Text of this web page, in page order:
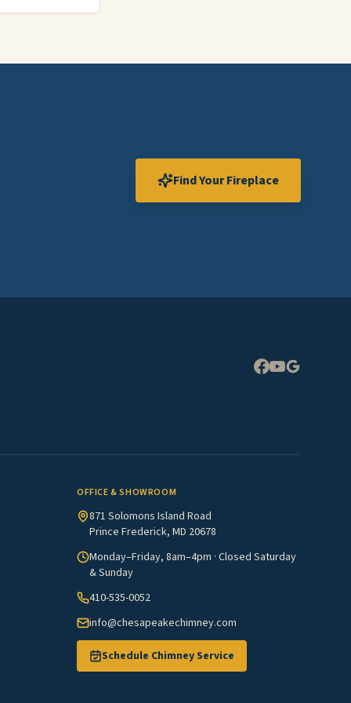
Find Your Fireplace
OFFICE & SHOWROOM
871 Solomons Island Road
Prince Frederick, MD 20678
Monday–Friday, 8am–4pm · Closed Saturday
& Sunday
410-535-0052
info@chesapeakechimney.com
Schedule Chimney Service